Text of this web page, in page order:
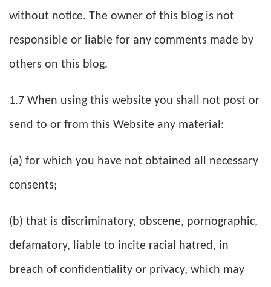
without notice. The owner of this blog is not
responsible or liable for any comments made by
others on this blog.
1.7 When using this website you shall not post or
send to or from this Website any material:
(a) for which you have not obtained all necessary
consents;
(b) that is discriminatory, obscene, pornographic,
defamatory, liable to incite racial hatred, in
breach of confidentiality or privacy, which may